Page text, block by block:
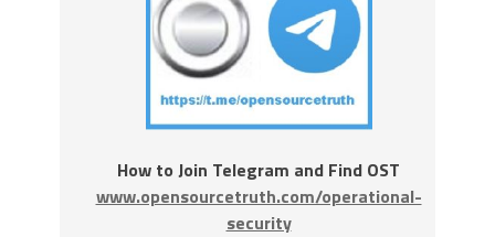
How to Join Telegram and Find OST
www.opensourcetruth.com/operational-
security